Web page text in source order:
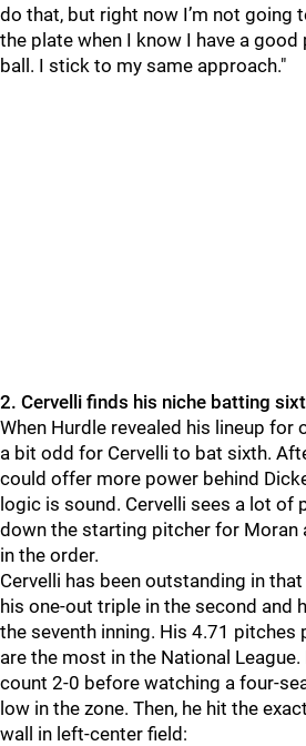
do that, but right now I’m not going
the plate when I know I have a
ball. I stick to my same approach."
2. Cervelli finds his niche batting
When Hurdle revealed his lineup for
a bit odd for Cervelli to bat sixth.
could offer more power behind
logic is sound. Cervelli sees a lot of
down the starting pitcher for Moran
in the order.
Cervelli has been outstanding in
his one-out triple in the second and
the seventh inning. His 4.71 pitches
are the most in the National
count 2-0 before watching a four-
low in the zone. Then, he hit the
wall in left-center field: